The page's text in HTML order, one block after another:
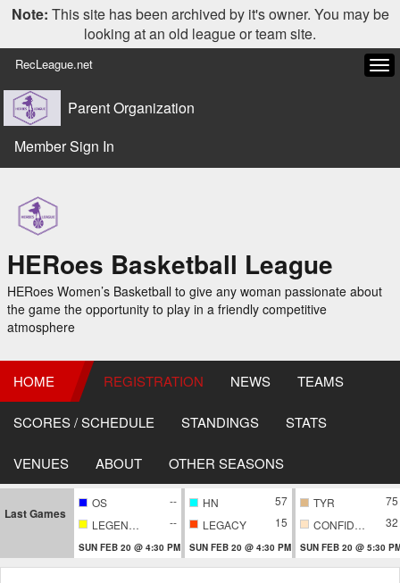
Note: This site has been archived by it's owner. You may be
looking at an old league or team site.
RecLeague.net
Parent Organization
Member Sign In
HERoes Basketball League
HERoes Women’s Basketball to give any woman passionate about
the game the opportunity to play in a friendly competitive
atmosphere
HOME REGISTRATION NEWS TEAMS
SCORES / SCHEDULE STANDINGS STATS
VENUES ABOUT OTHER SEASONS
Last Games
OS
--
LEGENDARY
--
SUN FEB 20 @ 4:30 PM
HN
57
LEGACY
15
SUN FEB 20 @ 4:30 PM
TYR
75
CONFIDENTIAL
32
SUN FEB 20 @ 5:30